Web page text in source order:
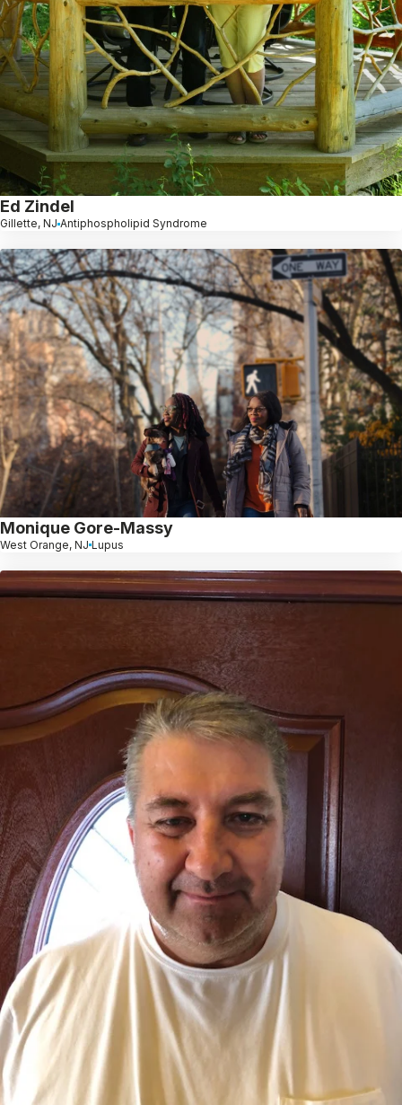
Ed Zindel
Gillette, NJ Antiphospholipid Syndrome
Monique Gore-Massy
West Orange, NJ Lupus